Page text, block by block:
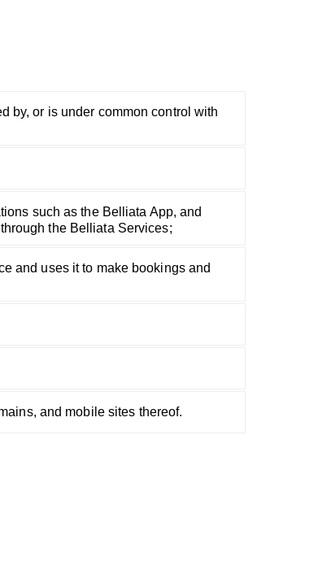
by, or is under common control with
such as the Belliata App, and
the Belliata Services;
and uses it to make bookings and
and mobile sites thereof.